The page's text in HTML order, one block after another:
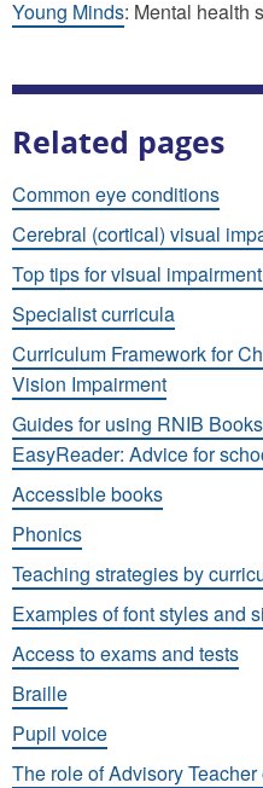
Young Minds: Mental health
Related pages
Common eye conditions
Cerebral (cortical) visual
Top tips for visual
Specialist curricula
Curriculum Framework for
Vision Impairment
Guides for using RNIB
EasyReader: Advice for
Accessible books
Phonics
Teaching strategies by
Examples of font styles and
Access to exams and tests
Braille
Pupil voice
The role of Advisory